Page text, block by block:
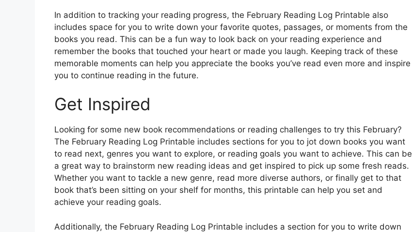
In addition to tracking your reading progress, the February Reading Log Printable also
includes space for you to write down your favorite quotes, passages, or moments from the
books you read. This can be a fun way to look back on your reading experience and
remember the books that touched your heart or made you laugh. Keeping track of these
memorable moments can help you appreciate the books you’ve read even more and inspire
you to continue reading in the future.
Get Inspired
Looking for some new book recommendations or reading challenges to try this February?
The February Reading Log Printable includes sections for you to jot down books you want
to read next, genres you want to explore, or reading goals you want to achieve. This can be
a great way to brainstorm new reading ideas and get inspired to pick up some fresh reads.
Whether you want to tackle a new genre, read more diverse authors, or finally get to that
book that’s been sitting on your shelf for months, this printable can help you set and
achieve your reading goals.
Additionally, the February Reading Log Printable includes a section for you to write down